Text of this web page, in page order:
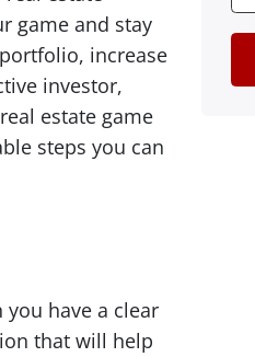
game and stay
increase
investor,
estate game
steps you can
have a clear
that will help